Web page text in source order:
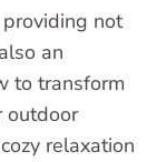
not
an
to transform
outdoor
relaxation